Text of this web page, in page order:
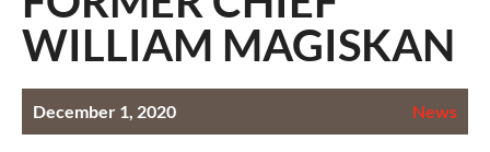
WILLIAM MAGISKAN
December 1, 2020 News